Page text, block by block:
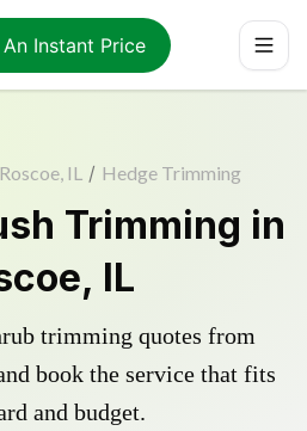
Instant Price
Roscoe, IL / Hedge Trimming
Trimming in
IL
trimming quotes from
book the service that fits
and budget.